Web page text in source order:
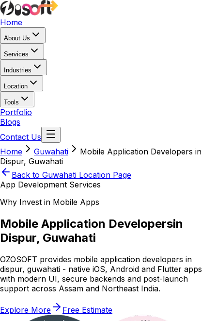
Home
About Us
Services
Industries
Location
Tools
Portfolio
Blogs
Contact Us
Home
Guwahati
Mobile Application Developers in
Dispur, Guwahati
Back to Guwahati Location Page
App Development Services
Why Invest in Mobile Apps
Mobile Application Developersin
Dispur, Guwahati
OZOSOFT provides mobile application developers in
dispur, guwahati - native iOS, Android and Flutter apps
with modern UI, secure backends and post-launch
support across Assam and Northeast India.
Explore More Free Estimate